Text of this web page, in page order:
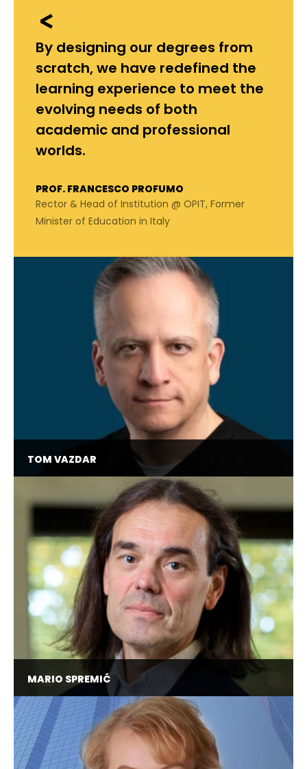
By designing our degrees from
scratch, we have redefined the
learning experience to meet the
evolving needs of both
academic and professional
worlds.
PROF. FRANCESCO PROFUMO
Rector & Head of Institution @ OPIT, Former
Minister of Education in Italy
TOM VAZDAR
Area Chair in Cybersecurity @ OPIT, Chief
Security Officer @ Erste Bank Croatia, Advisory
Board Member at EC3 European Cybercrime
Centre @ Europol
MARIO SPREMIĆ
Full Professor @ University of Zagreb, Visiting
Lecturer @ "La Sapienza" University of Rome